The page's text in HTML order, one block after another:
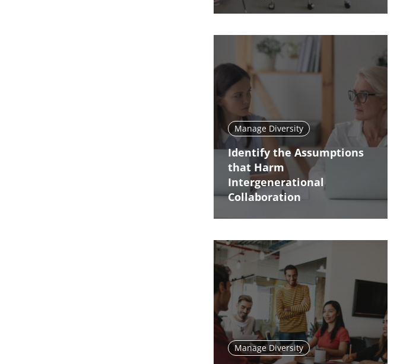
Manage Diversity
Identify the Assumptions
that Harm
Intergenerational
Collaboration
Manage Diversity